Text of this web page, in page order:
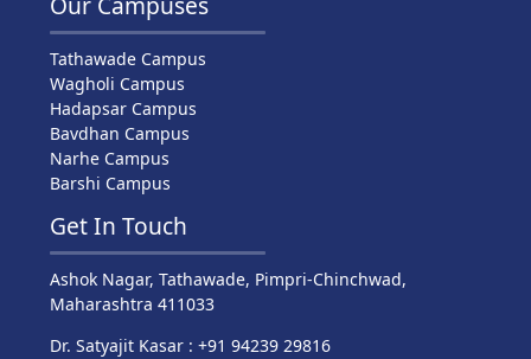
Tathawade Campus
Wagholi Campus
Hadapsar Campus
Bavdhan Campus
Narhe Campus
Barshi Campus
Get In Touch
Ashok Nagar, Tathawade, Pimpri-Chinchwad,
Maharashtra 411033
Dr. Satyajit Kasar : +91 94239 29816